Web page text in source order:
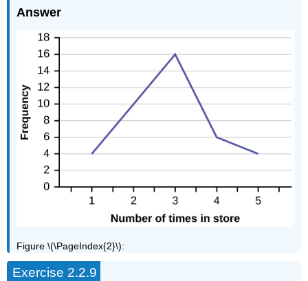
Answer
Figure \(\PageIndex{2}\):
Exercise 2.2.9